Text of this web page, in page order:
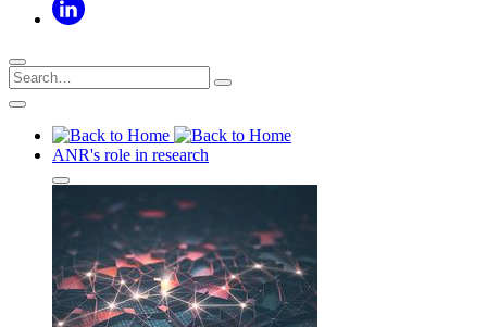
ANR's role in research